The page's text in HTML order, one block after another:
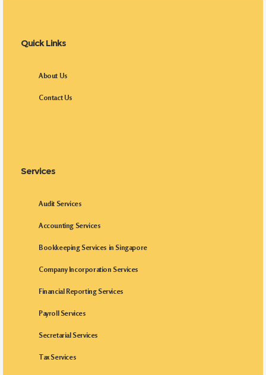
Quick Links
About Us
Contact Us
Services
Audit Services
Accounting Services
Bookkeeping Services in Singapore
Company Incorporation Services
Financial Reporting Services
Payroll Services
Secretarial Services
Tax Services